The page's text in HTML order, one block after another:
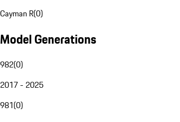
Cayman R(0)
Model Generations
982(0)
2017 - 2025
981(0)